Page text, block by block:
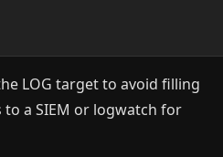
LOG target to avoid filling
a SIEM or logwatch for